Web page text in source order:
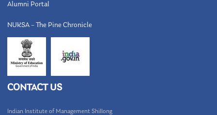
Alumni Portal
NUKSA – The Pine Chronicle
CONTACT US
Indian Institute of Management Shillong